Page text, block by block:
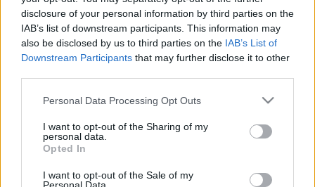
disclosure of your personal information by third parties on the
IAB’s list of downstream participants. This information may
also be disclosed by us to third parties on the IAB’s List of
Downstream Participants that may further disclose it to other
Please note that this website/app uses one or more Google
not limited to your visit or usage behaviour. You may click to
grant or deny consent to Google and its third-party tags to
use your data for below specified purposes in below Google
consent section.
Personal Data Processing Opt Outs
I want to opt-out of the Sharing of my
personal data.
Opted In
I want to opt-out of the Sale of my